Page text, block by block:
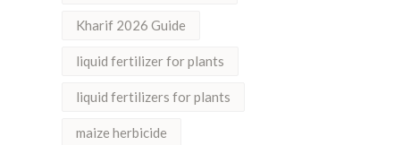
Kharif 2026 Guide
liquid fertilizer for plants
liquid fertilizers for plants
maize herbicide